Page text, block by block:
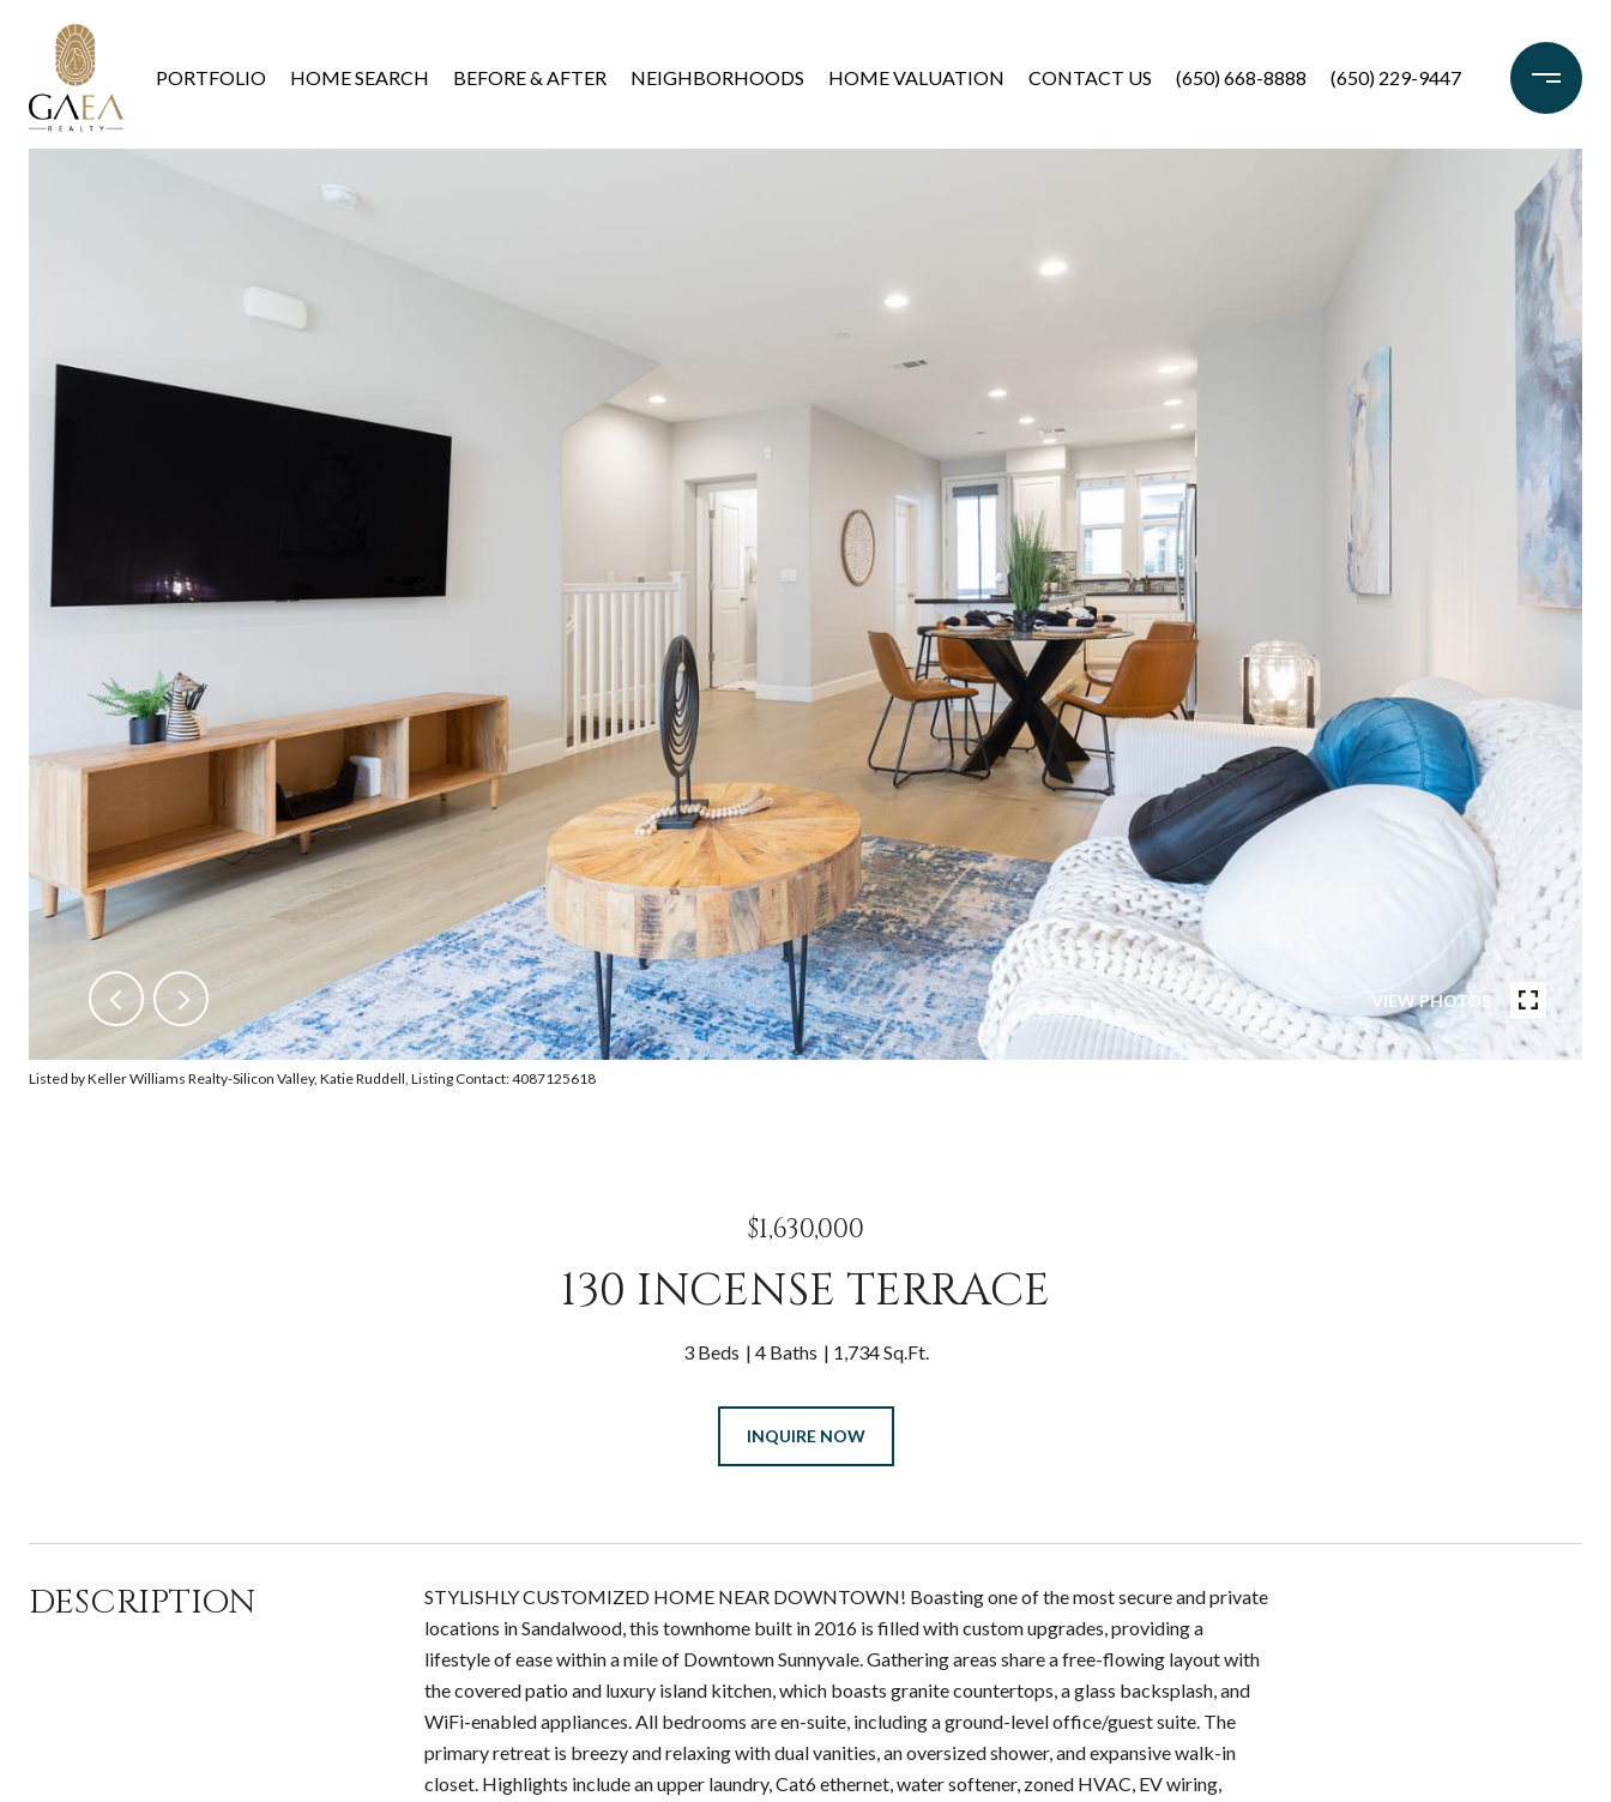
PORTFOLIO HOME SEARCH BEFORE & AFTER NEIGHBORHOODS HOME VALUATION CONTACT US (650) 668-8888 (650) 229-9447
VIEW PHOTOS
Listed by Keller Williams Realty-Silicon Valley, Katie Ruddell, Listing Contact: 4087125618
$1,630,000
130 INCENSE TERRACE
3 Beds 4 Baths 1,734 Sq.Ft.
INQUIRE NOW
DESCRIPTION
STYLISHLY CUSTOMIZED HOME NEAR DOWNTOWN! Boasting one of the most secure and private
locations in Sandalwood, this townhome built in 2016 is filled with custom upgrades, providing a
lifestyle of ease within a mile of Downtown Sunnyvale. Gathering areas share a free-flowing layout with
the covered patio and luxury island kitchen, which boasts granite countertops, a glass backsplash, and
WiFi-enabled appliances. All bedrooms are en-suite, including a ground-level office/guest suite. The
primary retreat is breezy and relaxing with dual vanities, an oversized shower, and expansive walk-in
closet. Highlights include an upper laundry, Cat6 ethernet, water softener, zoned HVAC, EV wiring,